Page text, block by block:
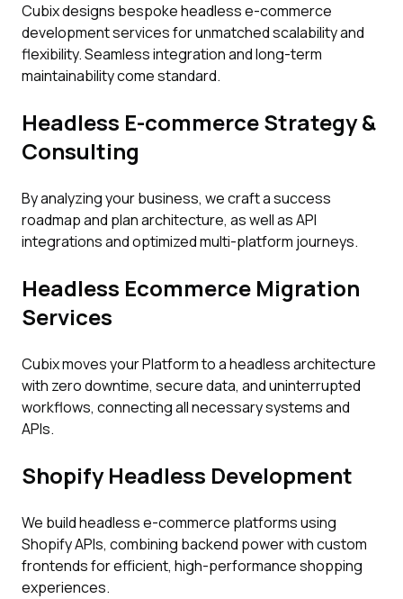
Cubix designs bespoke headless e-commerce
development services for unmatched scalability and
flexibility. Seamless integration and long-term
maintainability come standard.
Headless E-commerce Strategy &
Consulting
By analyzing your business, we craft a success
roadmap and plan architecture, as well as API
integrations and optimized multi-platform journeys.
Headless Ecommerce Migration
Services
Cubix moves your Platform to a headless architecture
with zero downtime, secure data, and uninterrupted
workflows, connecting all necessary systems and
APIs.
Shopify Headless Development
We build headless e-commerce platforms using
Shopify APIs, combining backend power with custom
frontends for efficient, high-performance shopping
experiences.